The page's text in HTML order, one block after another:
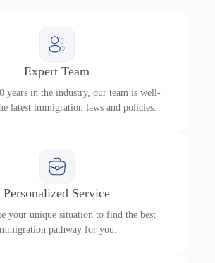
Expert Team
years in the industry, our team is well-
latest immigration laws and policies.
Personalized Service
your unique situation to find the best
pathway for you.